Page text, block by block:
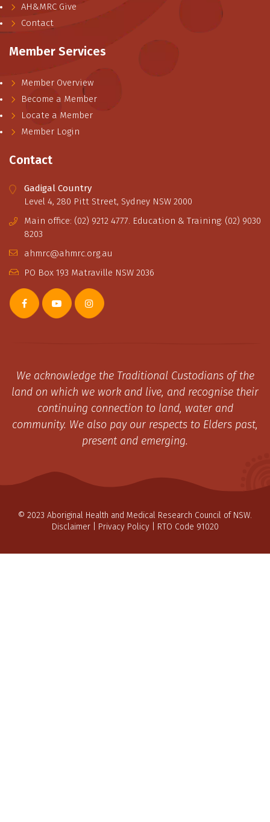
AH&MRC Give
Contact
Member Services
Member Overview
Become a Member
Locate a Member
Member Login
Contact
Gadigal Country
Level 4, 280 Pitt Street, Sydney NSW 2000
Main office: (02) 9212 4777. Education & Training: (02) 9030
8203
ahmrc@ahmrc.org.au
PO Box 193 Matraville NSW 2036
We acknowledge the Traditional Custodians of the
land on which we work and live, and recognise their
continuing connection to land, water and
community. We also pay our respects to Elders past,
present and emerging.
© 2023 Aboriginal Health and Medical Research Council of NSW.
Disclaimer| Privacy Policy| RTO Code 91020